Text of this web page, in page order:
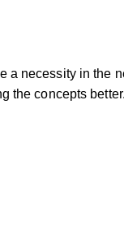
a necessity in the
the concepts better.